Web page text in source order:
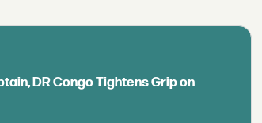
DR Congo Tightens Grip on